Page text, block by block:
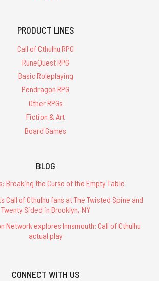
PRODUCT LINES
Call of Cthulhu RPG
RuneQuest RPG
Basic Roleplaying
Pendragon RPG
Other RPGs
Fiction & Art
Board Games
BLOG
Breaking the Curse of the Empty Table
Call of Cthulhu fans at The Twisted Spine and
Twenty Sided in Brooklyn, NY
Network explores Innsmouth: Call of Cthulhu
actual play
CONNECT WITH US